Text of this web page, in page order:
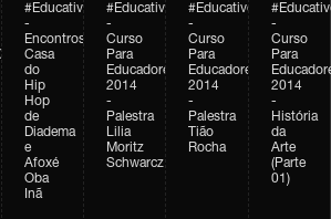
#Educativobienal
-
Encontros:
Casa
do
Hip
Hop
de
Diadema
e
Afoxé
Oba
Inã
#Educativobienal
-
Curso
Para
Educadores
2014
-
Palestra
Lilia
Moritz
Schwarcz
#Educativobienal
-
Curso
Para
Educadores
2014
-
Palestra
Tião
Rocha
-
Curso
Para
2014
-
História
da
Arte
(Parte
01)